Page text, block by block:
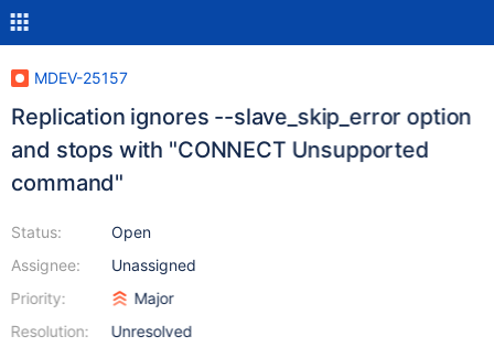
MDEV-25157
Replication ignores --slave_skip_error option
and stops with "CONNECT Unsupported
command"
Status:
Assignee:
Priority:
Resolution:
Open
Unassigned
Major
Unresolved